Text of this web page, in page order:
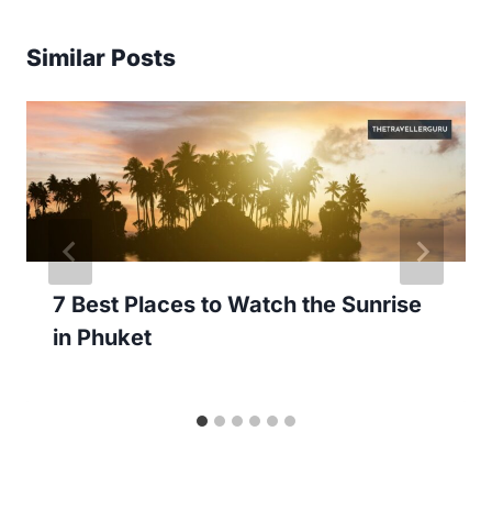
Similar Posts
7 Best Places to Watch the Sunrise
in Phuket